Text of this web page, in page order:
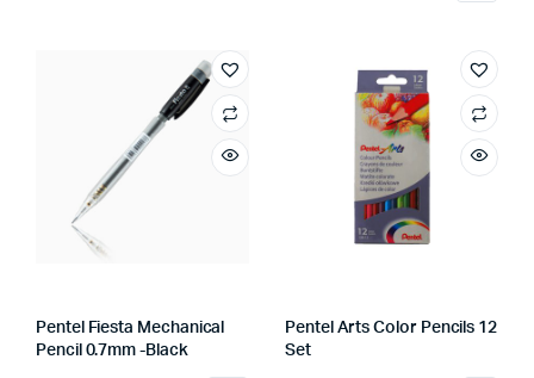
Pentel Fiesta Mechanical
Pencil 0.7mm -Black
Pentel Arts Color Pencils 12
Set